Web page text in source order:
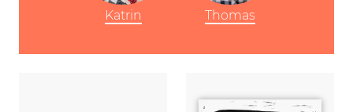
Katrin Thomas